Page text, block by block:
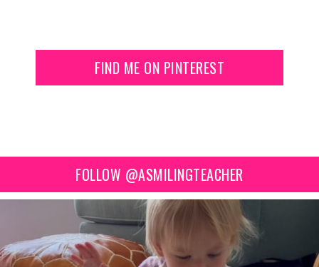
FIND ME ON PINTEREST
FOLLOW @ASMILINGTEACHER